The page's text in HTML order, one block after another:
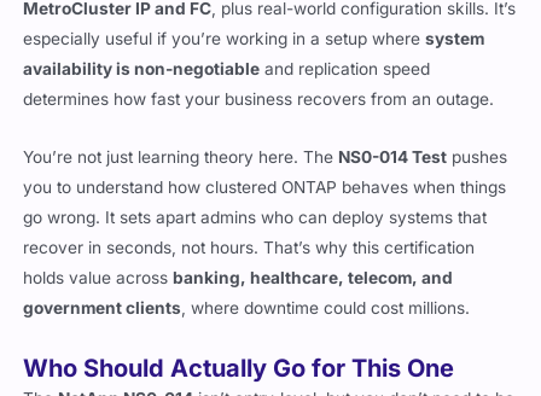
MetroCluster IP and FC, plus real-world configuration skills. It’s
especially useful if you’re working in a setup wheresystem
availability is non-negotiable and replication speed
determines how fast your business recovers from an outage.
You’re not just learning theory here. The NS0-014 Test pushes
you to understand how clustered ONTAP behaves when things
go wrong. It sets apart admins who can deploy systems that
recover in seconds, not hours. That’s why this certification
holds value acrossbanking, healthcare, telecom, and
government clients, where downtime could cost millions.
Who Should Actually Go for This One